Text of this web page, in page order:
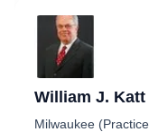
William J. Katt
Milwaukee